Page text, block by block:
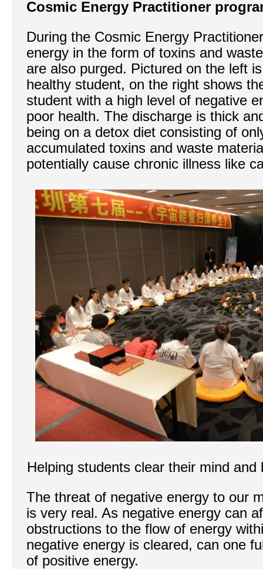
Cosmic Energy Practitioner
During the Cosmic Energy
energy in the form of toxins and
are also purged. Pictured on the left
healthy student, on the right shows
student with a high level of negative
poor health. The discharge is thick
being on a detox diet consisting of
accumulated toxins and waste
potentially cause chronic illness like
Helping students clear their mind
The threat of negative energy to our
is very real. As negative energy can
obstructions to the flow of energy
negative energy is cleared, can one
of positive energy.